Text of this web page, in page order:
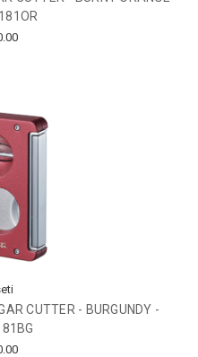
CUTTER - BURGUNDY -